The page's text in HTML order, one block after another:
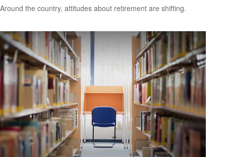
Around the country, attitudes about retirement are shifting.